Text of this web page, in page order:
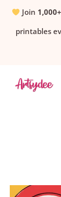
SkipJoin
printables